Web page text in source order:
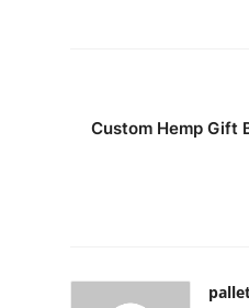
Custom Hemp Gift